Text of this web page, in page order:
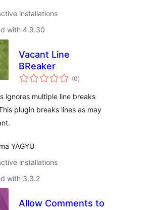
installations
with 4.9.30
Vacant Line
BReaker
(0total
ratings
)
ignores multiple line breaks
plugin breaks lines as may
YAGYU
installations
with 3.3.2
Allow Comments to